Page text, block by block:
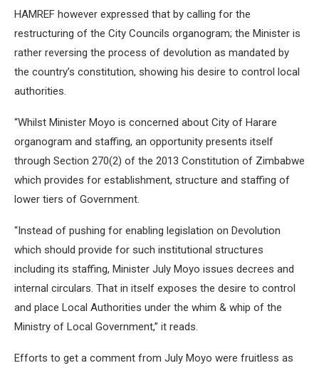
HAMREF however expressed that by calling for the
restructuring of the City Councils organogram; the Minister is
rather reversing the process of devolution as mandated by
the country’s constitution, showing his desire to control local
authorities.
“Whilst Minister Moyo is concerned about City of Harare
organogram and staffing, an opportunity presents itself
through Section 270(2) of the 2013 Constitution of Zimbabwe
which provides for establishment, structure and staffing of
lower tiers of Government.
“Instead of pushing for enabling legislation on Devolution
which should provide for such institutional structures
including its staffing, Minister July Moyo issues decrees and
internal circulars. That in itself exposes the desire to control
and place Local Authorities under the whim & whip of the
Ministry of Local Government,” it reads.
Efforts to get a comment from July Moyo were fruitless as